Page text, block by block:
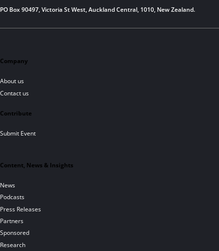
PO Box 90497, Victoria St West, Auckland Central, 1010, New Zealand.
Company
About us
Contact us
Contribute
Submit Event
Content, News & Insights
News
Podcasts
Press Releases
Partners
Sponsored
Research